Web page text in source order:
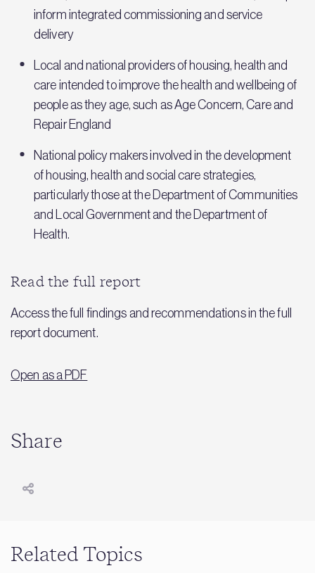
inform integrated commissioning and service
delivery
Local and national providers of housing, health and
care intended to improve the health and wellbeing of
people as they age, such as Age Concern, Care and
Repair England
National policy makers involved in the development
of housing, health and social care strategies,
particularly those at the Department of Communities
and Local Government and the Department of
Health.
Read the full report
Access the full findings and recommendations in the full
report document.
Open as a PDF
Share
Related Topics